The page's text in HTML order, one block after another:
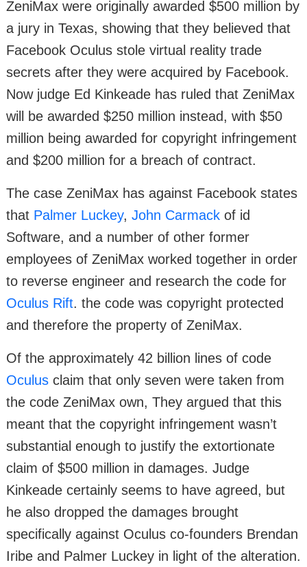
ZeniMax were originally awarded $500 million by
a jury in Texas, showing that they believed that
Facebook Oculus stole virtual reality trade
secrets after they were acquired by Facebook.
Now judge Ed Kinkeade has ruled that ZeniMax
will be awarded $250 million instead, with $50
million being awarded for copyright infringement
and $200 million for a breach of contract.
The case ZeniMax has against Facebook states
that Palmer Luckey, John Carmack of id
Software, and a number of other former
employees of ZeniMax worked together in order
to reverse engineer and research the code for
Oculus Rift. the code was copyright protected
and therefore the property of ZeniMax.
Of the approximately 42 billion lines of code
Oculus claim that only seven were taken from
the code ZeniMax own, They argued that this
meant that the copyright infringement wasn’t
substantial enough to justify the extortionate
claim of $500 million in damages. Judge
Kinkeade certainly seems to have agreed, but
he also dropped the damages brought
specifically against Oculus co-founders Brendan
Iribe and Palmer Luckey in light of the alteration.